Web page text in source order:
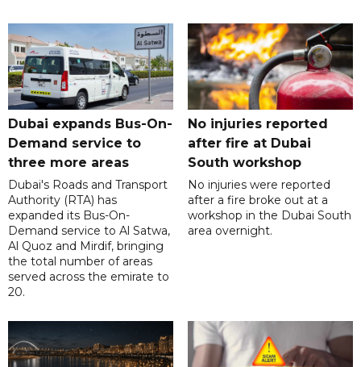
Dubai expands Bus-On-
Demand service to
three more areas
Dubai's Roads and Transport
Authority (RTA) has
expanded its Bus-On-
Demand service to Al Satwa,
Al Quoz and Mirdif, bringing
the total number of areas
served across the emirate to
20.
No injuries reported
after fire at Dubai
South workshop
No injuries were reported
after a fire broke out at a
workshop in the Dubai South
area overnight.